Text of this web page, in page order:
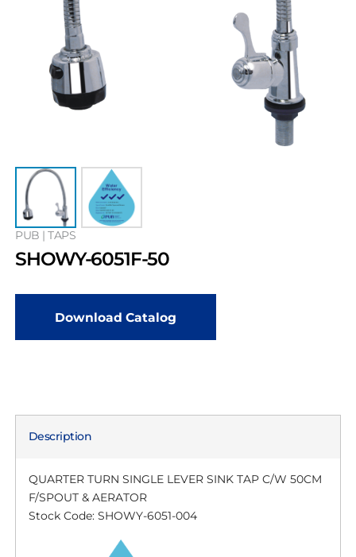
PUB | TAPS
SHOWY-6051F-50
Download Catalog
Description
QUARTER TURN SINGLE LEVER SINK TAP C/W 50CM
F/SPOUT & AERATOR
Stock Code: SHOWY-6051-004